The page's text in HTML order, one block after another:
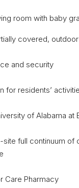
room with baby
covered,
and security
for residents’
of Alabama at
full continuum of
Care Pharmacy